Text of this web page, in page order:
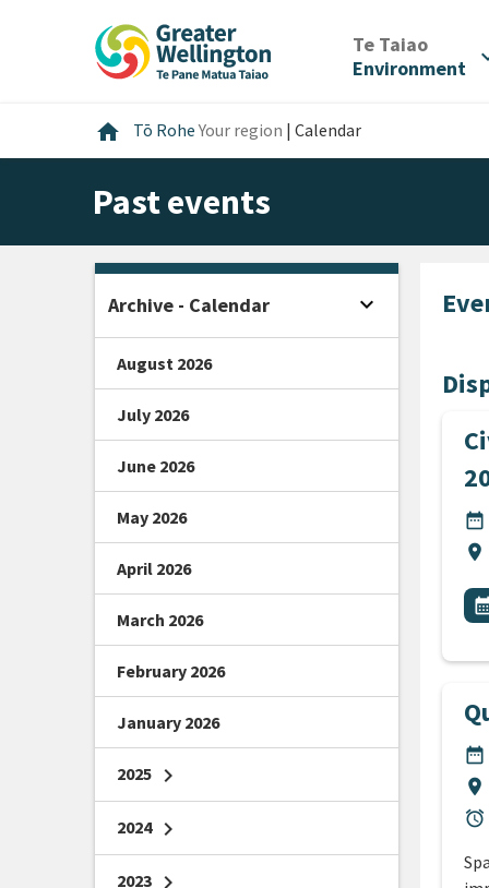
Te Taiao/
Environment
home Home
Tō RoheYour region | Calendar
Past events
date_range
location_on
All
date_range
location_on
alarm
Archive - Calendar expand_more Open sidebar
August 2026
July 2026
June 2026
May 2026
April 2026
March 2026
February 2026
January 2026
2025 chevron_right
2024 chevron_right
2023 chevron_right